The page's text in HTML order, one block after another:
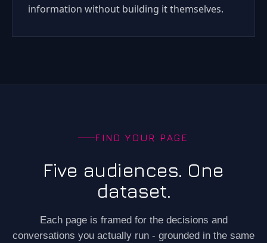
information without building it themselves.
FIND YOUR PAGE
Five audiences. One
dataset.
Each page is framed for the decisions and
conversations you actually run - grounded in the same